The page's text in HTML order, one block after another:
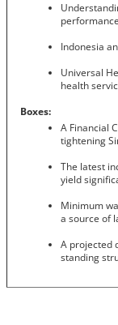
Indonesia
Universal
health
Boxes:
A Financial
tightening
The latest
yield
Minimum
a source of
A projected
standing